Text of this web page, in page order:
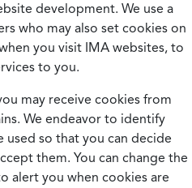
development. We use a
who may also set cookies on
you visit IMA websites, to
to you.
may receive cookies from
We endeavor to identify
so that you can decide
them. You can change the
alert you when cookies are